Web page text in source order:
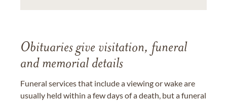
Obituaries give visitation, funeral
and memorial details
Funeral services that include a viewing or wake are
usually held within a few days of a death, but a funeral